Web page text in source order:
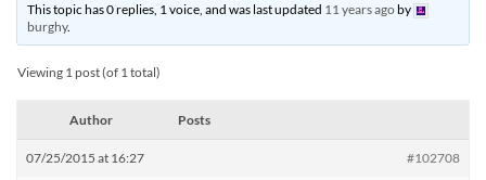
This topic has 0 replies, 1 voice, and was last updated 11 years agoby
burghy.
Viewing 1 post (of 1 total)
Author Posts
07/25/2015 at 16:27 #102708